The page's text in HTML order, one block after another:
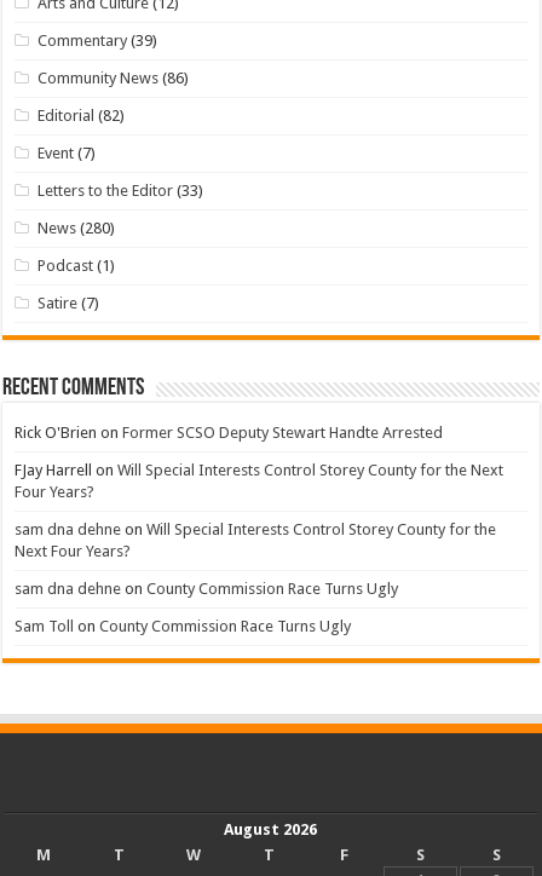
Commentary (39)
Community News (86)
Editorial (82)
Event (7)
Letters to the Editor (33)
News (280)
Podcast (1)
Satire (7)
Recent Comments
Rick O'Brien onFormer SCSO Deputy Stewart Handte Arrested
FJay Harrell onWill Special Interests Control Storey County for the Next
Four Years?
sam dna dehne onWill Special Interests Control Storey County for the
Next Four Years?
sam dna dehne onCounty Commission Race Turns Ugly
Sam Toll onCounty Commission Race Turns Ugly
August 2026
M
T W T F S
S